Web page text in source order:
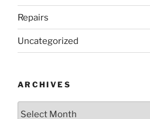
Repairs
Uncategorized
ARCHIVES
Archives